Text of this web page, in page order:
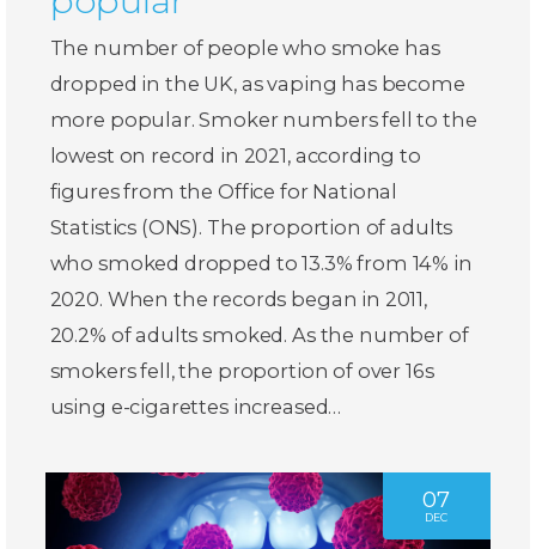
The number of people who smoke has
dropped in the UK, as vaping has become
more popular. Smoker numbers fell to the
lowest on record in 2021, according to
figures from the Office for National
Statistics (ONS). The proportion of adults
who smoked dropped to 13.3% from 14% in
2020. When the records began in 2011,
20.2% of adults smoked. As the number of
smokers fell, the proportion of over 16s
using e-cigarettes increased…
07
DEC